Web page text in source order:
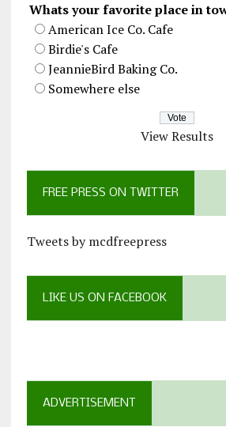
Whats your favorite place in
American Ice Co. Cafe
Birdie's Cafe
JeannieBird Baking Co.
Somewhere else
View Results
FREE PRESS ON TWITTER
Tweets by mcdfreepress
LIKE US ON FACEBOOK
ADVERTISEMENT